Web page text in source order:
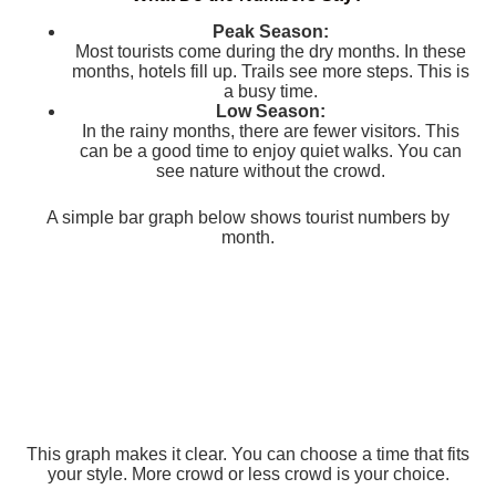
Peak Season:
Most tourists come during the dry months. In these
months, hotels fill up. Trails see more steps. This is
a busy time.
Low Season:
In the rainy months, there are fewer visitors. This
can be a good time to enjoy quiet walks. You can
see nature without the crowd.
A simple bar graph below shows tourist numbers by
month.
This graph makes it clear. You can choose a time that fits
your style. More crowd or less crowd is your choice.